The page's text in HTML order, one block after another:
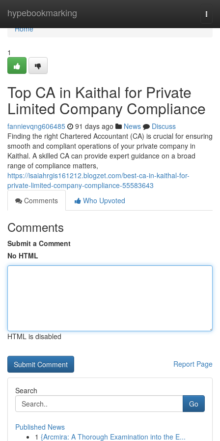
hypebookmarking
Home
Home
1
Top CA in Kaithal for Private
Limited Company Compliance
fannievqng606485 91 days ago News
Discuss
Finding the right Chartered Accountant (CA) is crucial for ensuring
smooth and compliant operations of your private company in
Kaithal. A skilled CA can provide expert guidance on a broad
range of compliance matters,
https://isaiahrgis161212.blogzet.com/best-ca-in-kaithal-for-
private-limited-company-compliance-55583643
Comments
Who Upvoted
Comments
Submit a Comment
No HTML
HTML is disabled
Report Page
Search
Go
Published News
1 {Arcmira: A Thorough Examination into the E...